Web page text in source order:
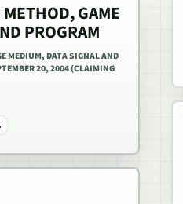
GAME
PROGRAM
MEDIUM, DATA SIGNAL AND
20, 2004 (CLAIMING